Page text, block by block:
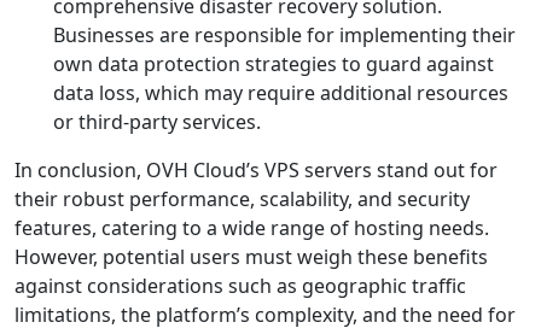
comprehensive disaster recovery solution.
Businesses are responsible for implementing their
own data protection strategies to guard against
data loss, which may require additional resources
or third-party services.
In conclusion, OVH Cloud’s VPS servers stand out for
their robust performance, scalability, and security
features, catering to a wide range of hosting needs.
However, potential users must weigh these benefits
against considerations such as geographic traffic
limitations, the platform’s complexity, and the need for